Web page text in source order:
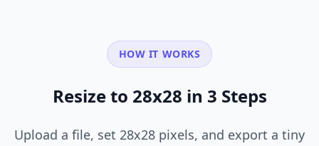
HOW IT WORKS
Resize to 28x28 in 3 Steps
Upload a file, set 28x28 pixels, and export a tiny